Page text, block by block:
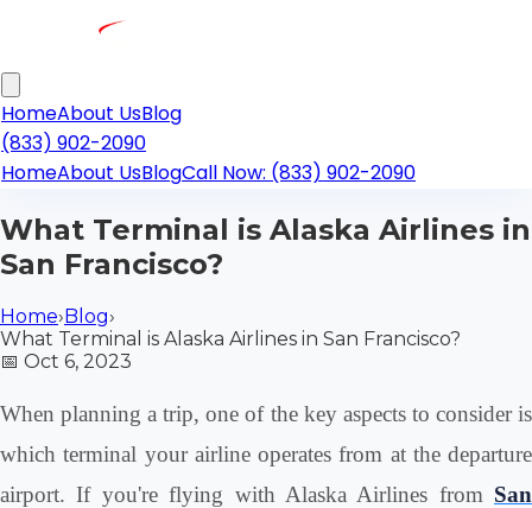
HomeAbout UsBlog
(833) 902-2090
HomeAbout UsBlogCall Now: (833) 902-2090
What Terminal is Alaska Airlines in
San Francisco?
Home›Blog›
What Terminal is Alaska Airlines in San Francisco?
📅 Oct 6, 2023
When planning a trip, one of the key aspects to consider is
which terminal your airline operates from at the departure
airport. If you're flying with Alaska Airlines from San